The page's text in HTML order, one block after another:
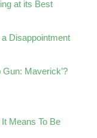
at its Best
a Disappointment
Gun: Maverick’?
It Means To Be